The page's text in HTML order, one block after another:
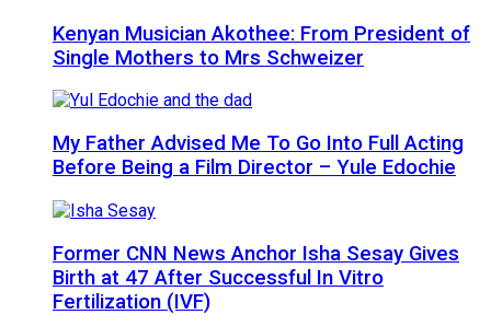
Kenyan Musician Akothee: From President of
Single Mothers to Mrs Schweizer
My Father Advised Me To Go Into Full Acting
Before Being a Film Director – Yule Edochie
Former CNN News Anchor Isha Sesay Gives
Birth at 47 After Successful In Vitro
Fertilization (IVF)